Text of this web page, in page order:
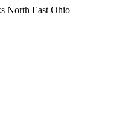
North East Ohio